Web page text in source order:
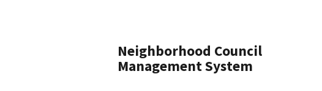
Neighborhood Council
Management System